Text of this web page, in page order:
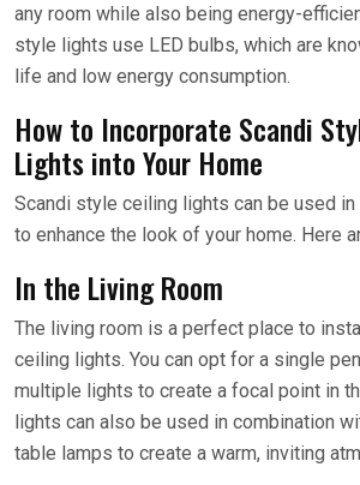
any room while also being energy-
style lights use LED bulbs, which are
life and low energy consumption.
How to Incorporate Scandi
Lights into Your Home
Scandi style ceiling lights can be used
to enhance the look of your home. Here
In the Living Room
The living room is a perfect place to
ceiling lights. You can opt for a single
multiple lights to create a focal point in
lights can also be used in combination
table lamps to create a warm, inviting